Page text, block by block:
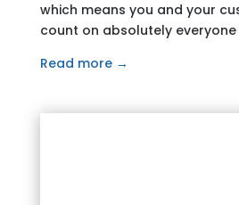
which means you and your
count on absolutely
Read more →